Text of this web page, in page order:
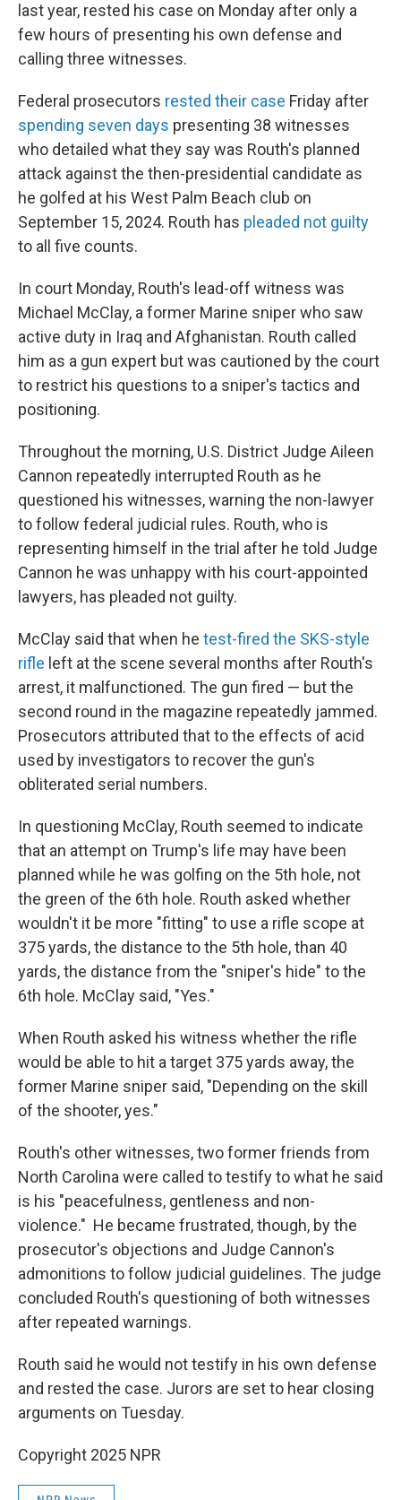
last year, rested his case on Monday after only a
few hours of presenting his own defense and
calling three witnesses.
Federal prosecutors rested their case Friday after
spending seven days presenting 38 witnesses
who detailed what they say was Routh's planned
attack against the then-presidential candidate as
he golfed at his West Palm Beach club on
September 15, 2024. Routh has pleaded not guilty
to all five counts.
In court Monday, Routh's lead-off witness was
Michael McClay, a former Marine sniper who saw
active duty in Iraq and Afghanistan. Routh called
him as a gun expert but was cautioned by the court
to restrict his questions to a sniper's tactics and
positioning.
Throughout the morning, U.S. District Judge Aileen
Cannon repeatedly interrupted Routh as he
questioned his witnesses, warning the non-lawyer
to follow federal judicial rules. Routh, who is
representing himself in the trial after he told Judge
Cannon he was unhappy with his court-appointed
lawyers, has pleaded not guilty.
McClay said that when he test-fired the SKS-style
rifle left at the scene several months after Routh's
arrest, it malfunctioned. The gun fired — but the
second round in the magazine repeatedly jammed.
Prosecutors attributed that to the effects of acid
used by investigators to recover the gun's
obliterated serial numbers.
In questioning McClay, Routh seemed to indicate
that an attempt on Trump's life may have been
planned while he was golfing on the 5th hole, not
the green of the 6th hole. Routh asked whether
wouldn't it be more "fitting" to use a rifle scope at
375 yards, the distance to the 5th hole, than 40
yards, the distance from the "sniper's hide" to the
6th hole. McClay said, "Yes."
When Routh asked his witness whether the rifle
would be able to hit a target 375 yards away, the
former Marine sniper said, "Depending on the skill
of the shooter, yes."
Routh's other witnesses, two former friends from
North Carolina were called to testify to what he said
is his "peacefulness, gentleness and non-
violence." He became frustrated, though, by the
prosecutor's objections and Judge Cannon's
admonitions to follow judicial guidelines. The judge
concluded Routh's questioning of both witnesses
after repeated warnings.
Routh said he would not testify in his own defense
and rested the case. Jurors are set to hear closing
arguments on Tuesday.
Copyright 2025 NPR